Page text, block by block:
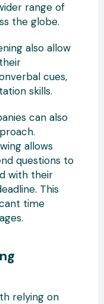
range of
the globe.
also allow
cues,
skills.
can also
allows
questions to
with their
This
time
relying on